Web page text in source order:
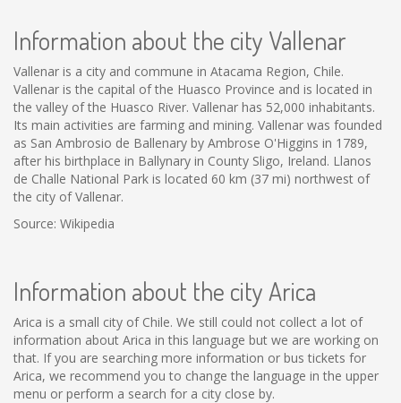
Information about the city Vallenar
Vallenar is a city and commune in Atacama Region, Chile.
Vallenar is the capital of the Huasco Province and is located in
the valley of the Huasco River. Vallenar has 52,000 inhabitants.
Its main activities are farming and mining. Vallenar was founded
as San Ambrosio de Ballenary by Ambrose O'Higgins in 1789,
after his birthplace in Ballynary in County Sligo, Ireland. Llanos
de Challe National Park is located 60 km (37 mi) northwest of
the city of Vallenar.
Source: Wikipedia
Information about the city Arica
Arica is a small city of Chile. We still could not collect a lot of
information about Arica in this language but we are working on
that. If you are searching more information or bus tickets for
Arica, we recommend you to change the language in the upper
menu or perform a search for a city close by.